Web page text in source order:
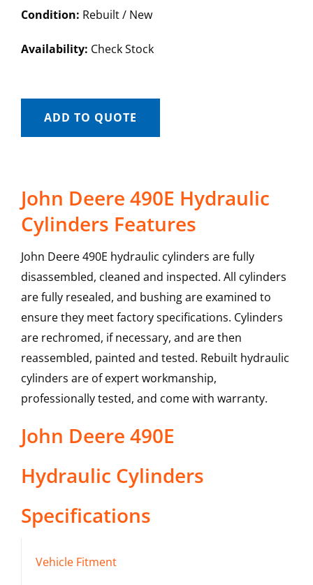
Condition: Rebuilt / New
Availability: Check Stock
ADD TO QUOTE
John Deere 490E Hydraulic
Cylinders Features
John Deere 490E hydraulic cylinders are fully
disassembled, cleaned and inspected. All cylinders
are fully resealed, and bushing are examined to
ensure they meet factory specifications. Cylinders
are rechromed, if necessary, and are then
reassembled, painted and tested. Rebuilt hydraulic
cylinders are of expert workmanship,
professionally tested, and come with warranty.
John Deere 490E
Hydraulic Cylinders
Specifications
Vehicle Fitment